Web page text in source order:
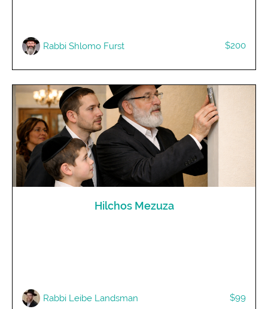
Rabbi Shlomo Furst $200
Hilchos Mezuza
Rabbi Leibe Landsman $99